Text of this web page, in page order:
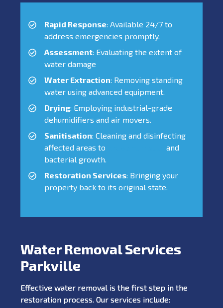
Rapid Response: Available 24/7 to
address emergencies promptly.
Assessment: Evaluating the extent of
water damage
Water Extraction: Removing standing
water using advanced equipment.
Drying: Employing industrial-grade
dehumidifiers and air movers.
Sanitisation: Cleaning and disinfecting
affected areas to
and
bacterial growth.
Restoration Services: Bringing your
property back to its original state.
Water Removal Services
Parkville
Effective water removal is the first step in the
restoration process. Our services include: